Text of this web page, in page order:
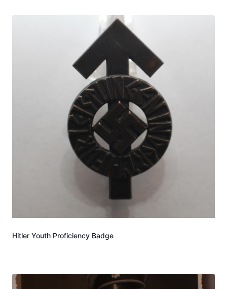
Hitler Youth Proficiency Badge